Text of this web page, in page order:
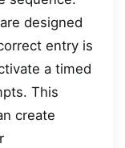
designed
entry is
a timed
This
create